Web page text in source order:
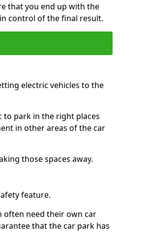
that you end up with the
control of the final result.
electric vehicles to the
to park in the right places
in other areas of the car
those spaces away.
feature.
often need their own car
that the car park has